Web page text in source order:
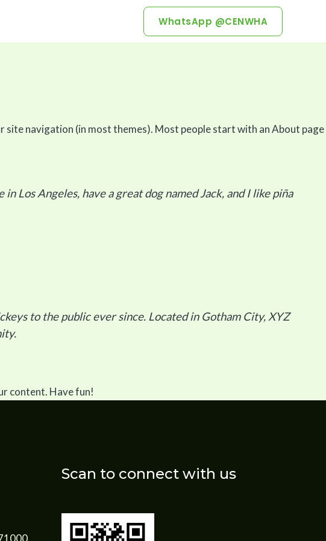
WhatsApp @CENWHA
site navigation (in most themes). Most people start with an About page
Los Angeles, have a great dog named Jack, and I like piña
to the public ever since. Located in Gotham City, XYZ
content. Have fun!
Scan to connect with us